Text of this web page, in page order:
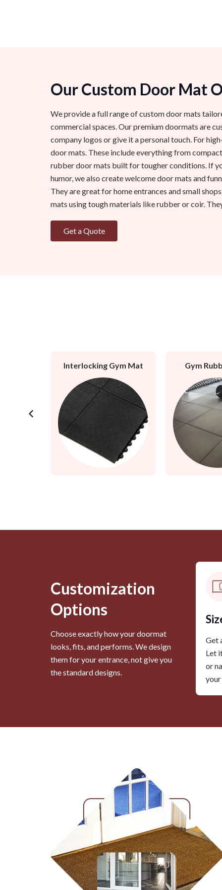
Our Custom Door Mat
We provide a full range of custom door mats
commercial spaces. Our premium doormats are
company logos or give it a personal touch. For
door mats. These include everything from
rubber door mats built for tougher conditions. If
humor, we also create welcome door mats and
They are great for home entrances and small
mats using tough materials like rubber or coir.
Get a Quote
Interlocking Gym Mat Gym
Customization
Options
Choose exactly how your doormat
looks, fits, and performs. We design
them for your entrance, not give you
the standard designs.
Get
Let
or